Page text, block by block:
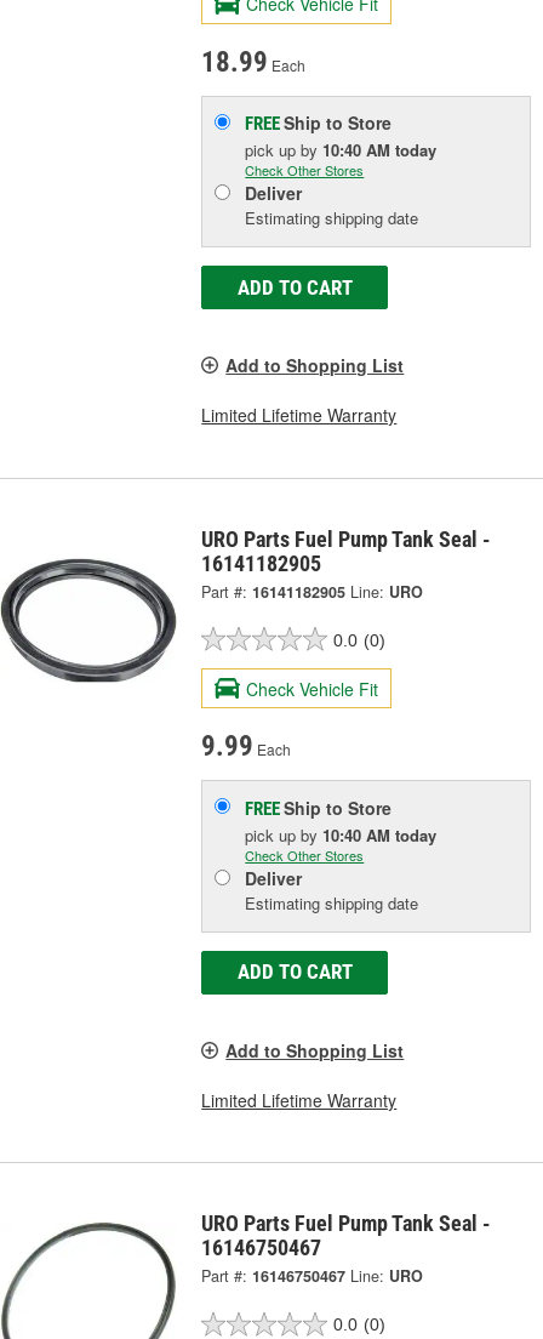
18.99 Each
FREEShip to Store
pick upby 10:40 AM today
Check Other Stores
Deliver
Estimating shipping date
ADD TO CART
Add to Shopping List
Limited Lifetime Warranty
URO Parts Fuel Pump Tank Seal -
16141182905
Part #: 16141182905 Line: URO
0.0 (0)
Check Vehicle Fit
9.99 Each
FREEShip to Store
pick upby 10:40 AM today
Check Other Stores
Deliver
Estimating shipping date
ADD TO CART
Add to Shopping List
Limited Lifetime Warranty
URO Parts Fuel Pump Tank Seal -
16146750467
Part #: 16146750467 Line: URO
0.0 (0)